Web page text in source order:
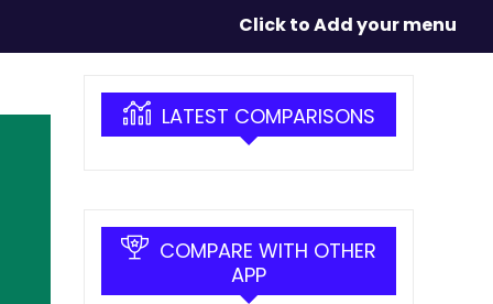
Click to Add your menu
LATEST COMPARISONS
COMPARE WITH OTHER
APP